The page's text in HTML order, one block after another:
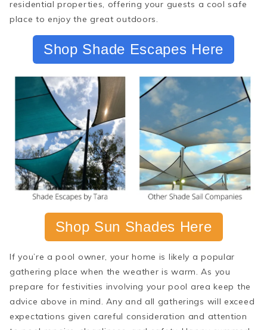
residential properties, offering your guests a cool safe
place to enjoy the great outdoors.
Shop Shade Escapes Here
Shop Sun Shades Here
If you’re a pool owner, your home is likely a popular
gathering place when the weather is warm. As you
prepare for festivities involving your pool area keep the
advice above in mind. Any and all gatherings will exceed
expectations given careful consideration and attention